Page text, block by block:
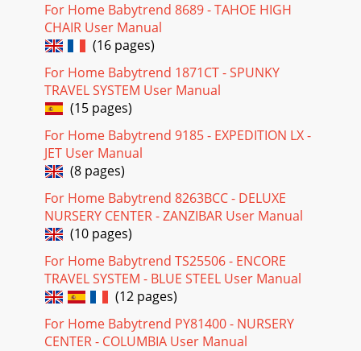
For Home Babytrend 8689 - TAHOE HIGH
CHAIR User Manual
(16 pages)
For Home Babytrend 1871CT - SPUNKY
TRAVEL SYSTEM User Manual
(15 pages)
For Home Babytrend 9185 - EXPEDITION LX -
JET User Manual
(8 pages)
For Home Babytrend 8263BCC - DELUXE
NURSERY CENTER - ZANZIBAR User Manual
(10 pages)
For Home Babytrend TS25506 - ENCORE
TRAVEL SYSTEM - BLUE STEEL User Manual
(12 pages)
For Home Babytrend PY81400 - NURSERY
CENTER - COLUMBIA User Manual